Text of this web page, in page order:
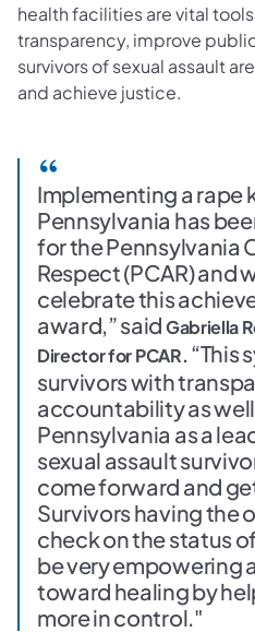
health facilities are vital
transparency, improve
survivors of sexual assault
and achieve justice.
Implementing a rape
Pennsylvania has
for the Pennsylvania
Respect (PCAR) and
celebrate this
award,” saidGabriella
Director for PCAR. “This
survivors with
accountability as
Pennsylvania as a
sexual assault
come forward and
Survivors having the
check on the status
be very empowering
toward healing by
more in control."